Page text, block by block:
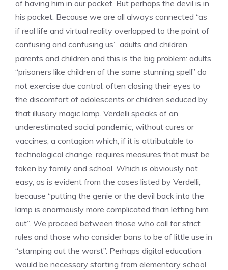
of having him in our pocket. But perhaps the devil is in
his pocket. Because we are all always connected “as
if real life and virtual reality overlapped to the point of
confusing and confusing us”, adults and children,
parents and children and this is the big problem: adults
“prisoners like children of the same stunning spell” do
not exercise due control, often closing their eyes to
the discomfort of adolescents or children seduced by
that illusory magic lamp. Verdelli speaks of an
underestimated social pandemic, without cures or
vaccines, a contagion which, if it is attributable to
technological change, requires measures that must be
taken by family and school. Which is obviously not
easy, as is evident from the cases listed by Verdelli,
because “putting the genie or the devil back into the
lamp is enormously more complicated than letting him
out”. We proceed between those who call for strict
rules and those who consider bans to be of little use in
“stamping out the worst”. Perhaps digital education
would be necessary starting from elementary school,